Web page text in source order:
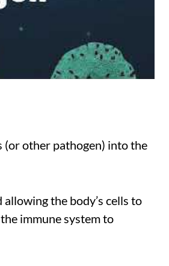
(or other pathogen) into the
the body’s cells to
immune system to